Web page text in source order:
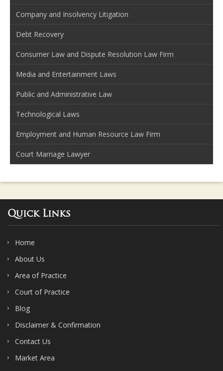
Company and Insolvency Litigation
Debt Recovery
Consumer Law and Dispute Resolution Law Firm
Media and Entertainment Laws
Public and Administrative Law
Technological Laws
Employment and Human Resource Law Firm
Court Marriage Lawyer
Quick Links
Home
About Us
Area of Practice
Court of Practice
Blog
Disclaimer & Confirmation
Contact Us
Market Area